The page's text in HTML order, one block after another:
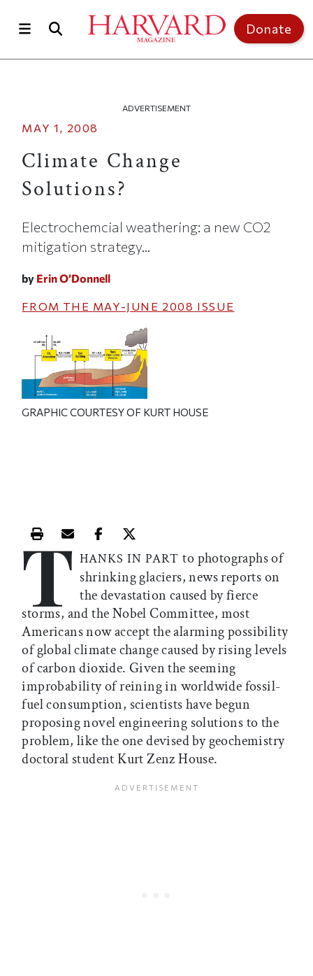
Donate
ADVERTISEMENT
MAY 1, 2008
Climate Change
Solutions?
Electrochemcial weathering: a new CO2
mitigation strategy...
by Erin O’Donnell
FROM THE MAY-JUNE 2008 ISSUE
GRAPHIC COURTESY OF KURT HOUSE
Print this article
Email this article
Share this article on Facebook
Share this article on X
T HANKS IN PARTto photographs of
shrinking glaciers, news reports on
the devastation caused by fierce
storms, and the Nobel Committee, most
Americans now accept the alarming possibility
of global climate change caused by rising levels
of carbon dioxide. Given the seeming
improbability of reining in worldwide fossil-
fuel consumption, scientists have begun
proposing novel engineering solutions to the
problem, like the one devised by geochemistry
doctoral student Kurt Zenz House.